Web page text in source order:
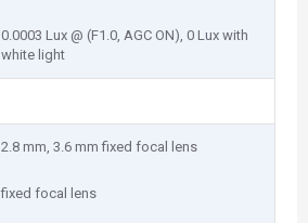
0.0003 Lux @ (F1.0, AGC ON), 0 Lux with
white light
2.8 mm, 3.6 mm fixed focal lens
fixed focal lens